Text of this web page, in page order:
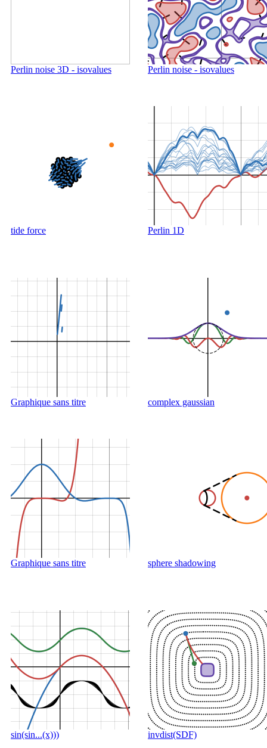
Perlin noise 3D - isovalues Perlin noise - isovalues
tide force Perlin 1D
Graphique sans titre complex gaussian
Graphique sans titre sphere shadowing
sin(sin...(x))) invdist(SDF)